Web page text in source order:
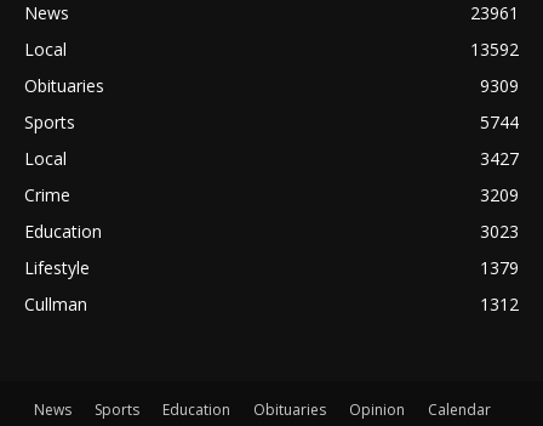
News
23961
Local
13592
Obituaries
9309
Sports
5744
Local
3427
Crime
3209
Education
3023
Lifestyle
1379
Cullman
1312
News Sports Education Obituaries Opinion
Calendar